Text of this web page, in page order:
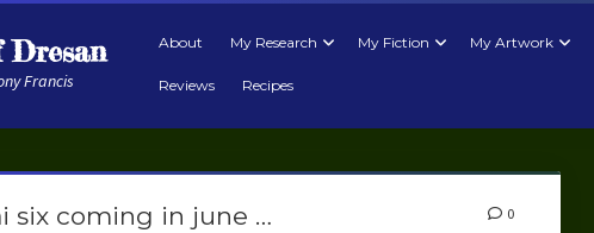
Francis
About My Research My Fiction My Artwork
Reviews Recipes
six coming in june … 0